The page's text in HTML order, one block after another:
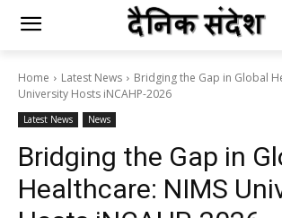
Home Latest News
Bridging the Gap in Global
University Hosts iNCAHP-2026
Latest News News
Bridging the Gap in
Healthcare: NIMS